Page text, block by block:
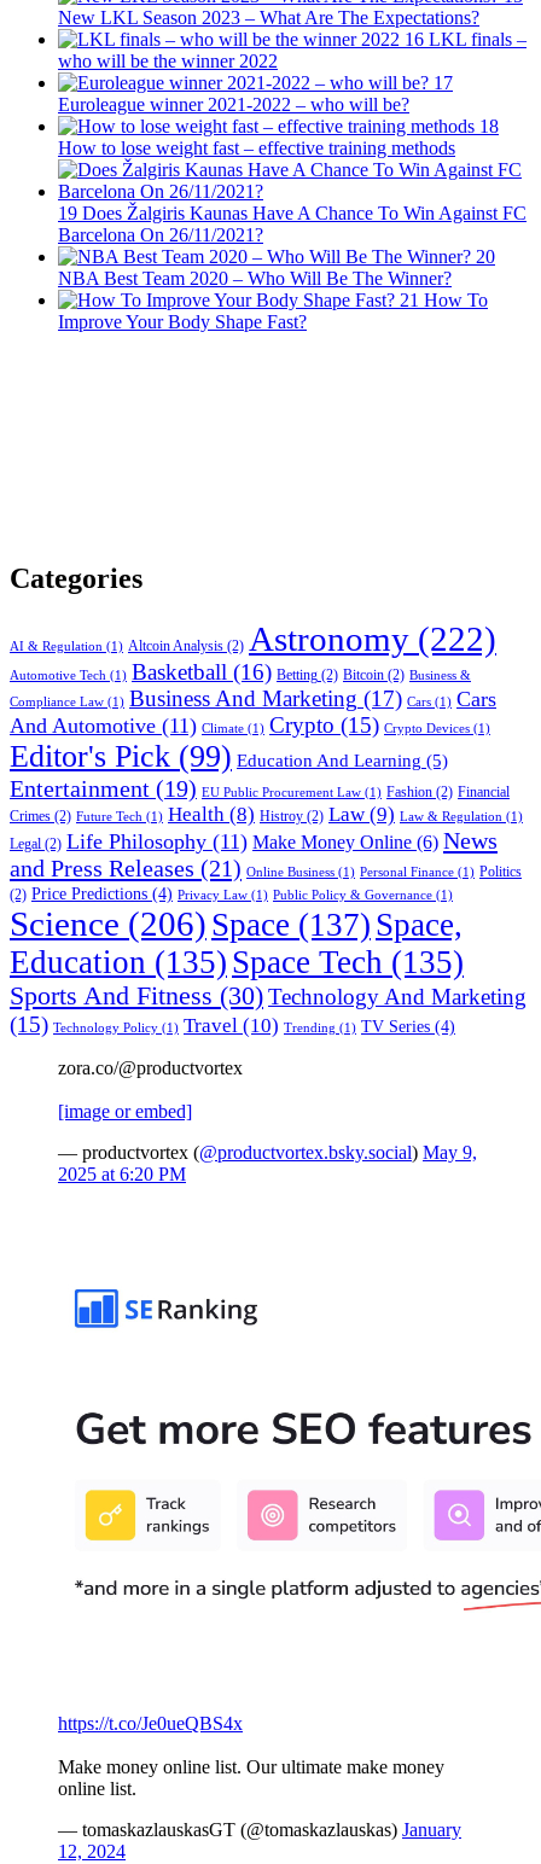
New LKL Season 2023 – What Are The Expectations?
16 LKL finals –
who will be the winner 2022
17
Euroleague winner 2021-2022 – who will be?
18
How to lose weight fast – effective training methods
19 Does Žalgiris Kaunas Have A Chance To Win Against FC
Barcelona On 26/11/2021?
20
NBA Best Team 2020 – Who Will Be The Winner?
21 How To
Improve Your Body Shape Fast?
Categories
AI & Regulation (1) Altcoin Analysis (2) Astronomy (222)
Automotive Tech (1) Basketball (16) Betting (2) Bitcoin (2) Business &
Compliance Law (1) Business And Marketing (17) Cars (1) Cars
And Automotive (11) Climate (1) Crypto (15) Crypto Devices (1)
Editor's Pick (99) Education And Learning (5)
Entertainment (19) EU Public Procurement Law (1) Fashion (2) Financial
Crimes (2) Future Tech (1) Health (8) Histroy (2) Law (9) Law & Regulation (1)
Legal (2) Life Philosophy (11) Make Money Online (6) News
and Press Releases (21) Online Business (1) Personal Finance (1) Politics
(2) Price Predictions (4) Privacy Law (1) Public Policy & Governance (1)
Science (206) Space (137) Space,
Education (135) Space Tech (135)
Sports And Fitness (30)Technology And Marketing
(15) Technology Policy (1) Travel (10) Trending (1) TV Series (4)
zora.co/@productvortex
[image or embed]
— productvortex (@productvortex.bsky.social) May 9,
2025 at 6:20 PM
https://t.co/Je0ueQBS4x
Make money online list. Our ultimate make money
online list.
— tomaskazlauskasGT (@tomaskazlauskas) January
12, 2024